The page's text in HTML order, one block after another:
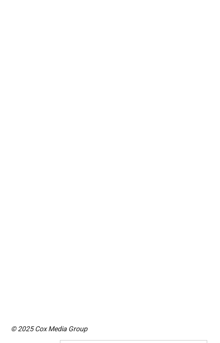
© 2025 Cox Media Group